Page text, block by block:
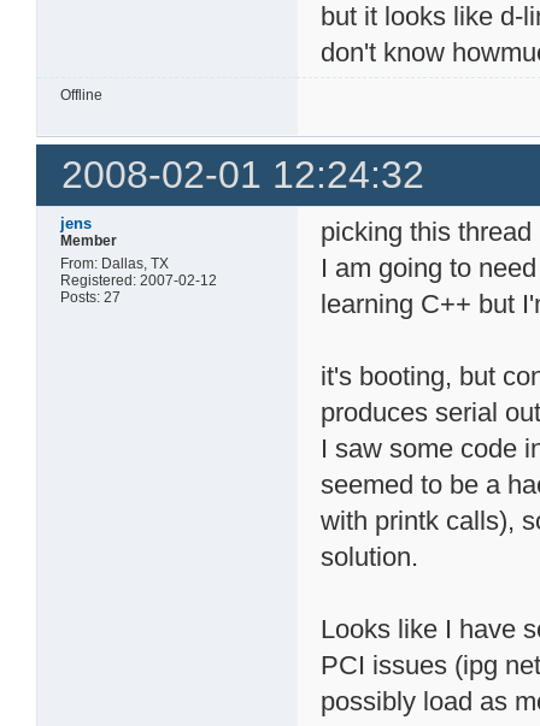
but it looks like d-
don't know
Offline
2008-02-01 12:24:32
jens
Member
From: Dallas, TX
Registered: 2007-02-12
Posts: 27
picking this
I am going to
learning C++ but
it's booting, but
produces serial
I saw some code
seemed to be a
with printk calls),
solution.
Looks like I have
PCI issues (ipg
possibly load as